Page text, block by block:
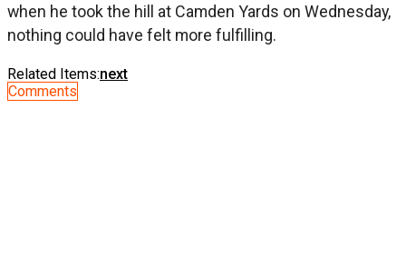
when he took the hill at Camden Yards on Wednesday,
nothing could have felt more fulfilling.
Related Items:next
Comments